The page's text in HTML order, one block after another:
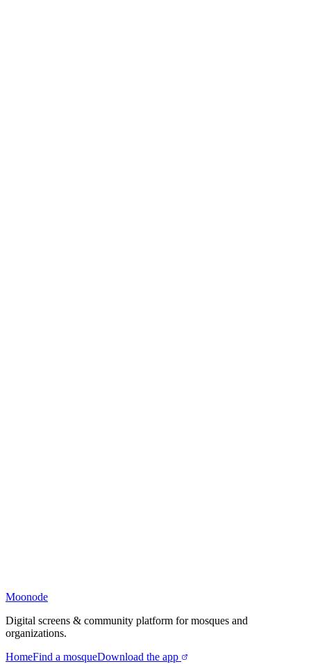
Moonode
Digital screens & community platform for mosques and
organizations.
HomeFind a mosqueDownload the app